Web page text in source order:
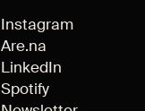
Instagram
Are.na
LinkedIn
Spotify